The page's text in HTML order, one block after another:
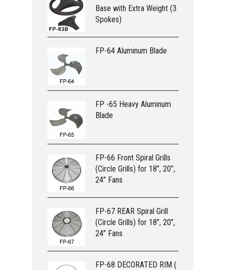
Base with Extra Weight (3
Spokes)
FP-64 Aluminum Blade
FP -65 Heavy Aluminum
Blade
FP-66 Front Spiral Grills
(Circle Grills) for 18”, 20”,
24” Fans
FP-67 REAR Spiral Grill
(Circle Grills) for 18”, 20”,
24” Fans
FP-68 DECORATED RIM (